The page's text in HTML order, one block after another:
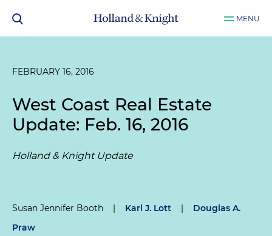
MENU
FEBRUARY 16, 2016
West Coast Real Estate
Update: Feb. 16, 2016
Holland & Knight Update
Susan Jennifer Booth | Karl J. Lott |
Douglas A.
Praw